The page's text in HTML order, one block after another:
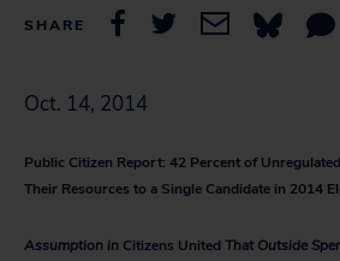
SHARE
Oct. 14, 2014
Public Citizen Report: 42 Percent of
Their Resources to a Single Candidate in 2014
Assumption in Citizens United That Outside